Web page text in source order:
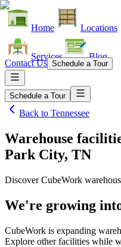
Home Locations
Services Blog
Contact Us Schedule a Tour
Schedule a Tour
Back to Tennessee
Warehouse
Park City, TN
Discover CubeWork
We're growing
CubeWork is expanding
Explore other facilities while